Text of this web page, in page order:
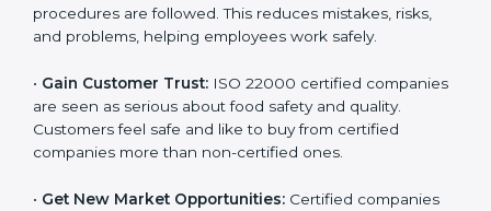
procedures are followed. This reduces mistakes, risks,
and problems, helping employees work safely.
• Gain Customer Trust: ISO 22000 certified
companies are seen as serious about food safety and
quality. Customers feel safe and like to buy from
certified companies more than non-certified ones.
• Get New Market Opportunities: Certified companies